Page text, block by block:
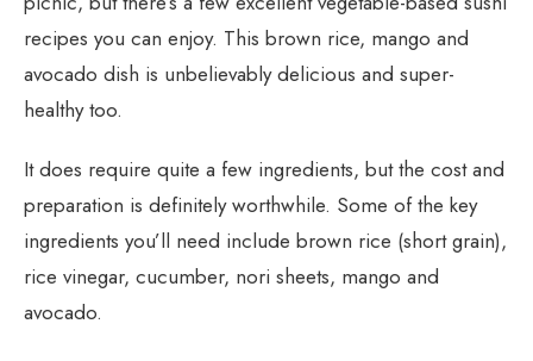
recipes you can enjoy. This brown rice, mango and
avocado dish is unbelievably delicious and super-
healthy too.
It does require quite a few ingredients, but the cost and
preparation is definitely worthwhile. Some of the key
ingredients you’ll need include brown rice (short grain),
rice vinegar, cucumber, nori sheets, mango and
avocado.